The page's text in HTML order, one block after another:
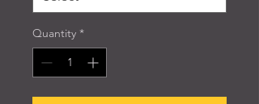
Quantity *